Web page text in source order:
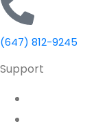
(647) 812-9245
Support